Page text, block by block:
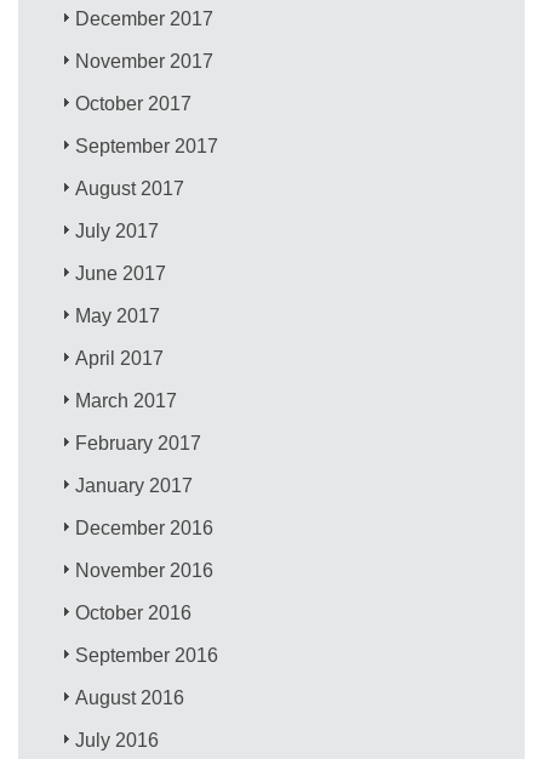
December 2017
November 2017
October 2017
September 2017
August 2017
July 2017
June 2017
May 2017
April 2017
March 2017
February 2017
January 2017
December 2016
November 2016
October 2016
September 2016
August 2016
July 2016